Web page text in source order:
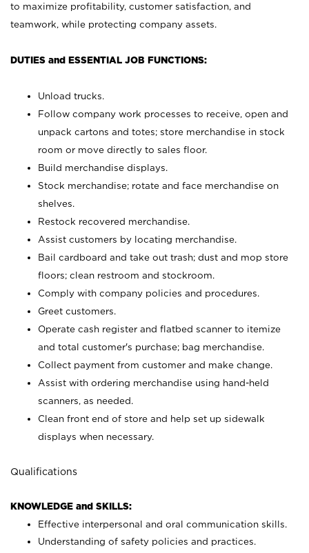
to maximize profitability, customer satisfaction, and
teamwork, while protecting company assets.
DUTIES and ESSENTIAL JOB FUNCTIONS:
Unload trucks.
Follow company work processes to receive, open and
unpack cartons and totes; store merchandise in stock
room or move directly to sales floor.
Build merchandise displays.
Stock merchandise; rotate and face merchandise on
shelves.
Restock recovered merchandise.
Assist customers by locating merchandise.
Bail cardboard and take out trash; dust and mop store
floors; clean restroom and stockroom.
Comply with company policies and procedures.
Greet customers.
Operate cash register and flatbed scanner to itemize
and total customer's purchase; bag merchandise.
Collect payment from customer and make change.
Assist with ordering merchandise using hand-held
scanners, as needed.
Clean front end of store and help set up sidewalk
displays when necessary.
Qualifications
KNOWLEDGE and SKILLS:
Effective interpersonal and oral communication skills.
Understanding of safety policies and practices.